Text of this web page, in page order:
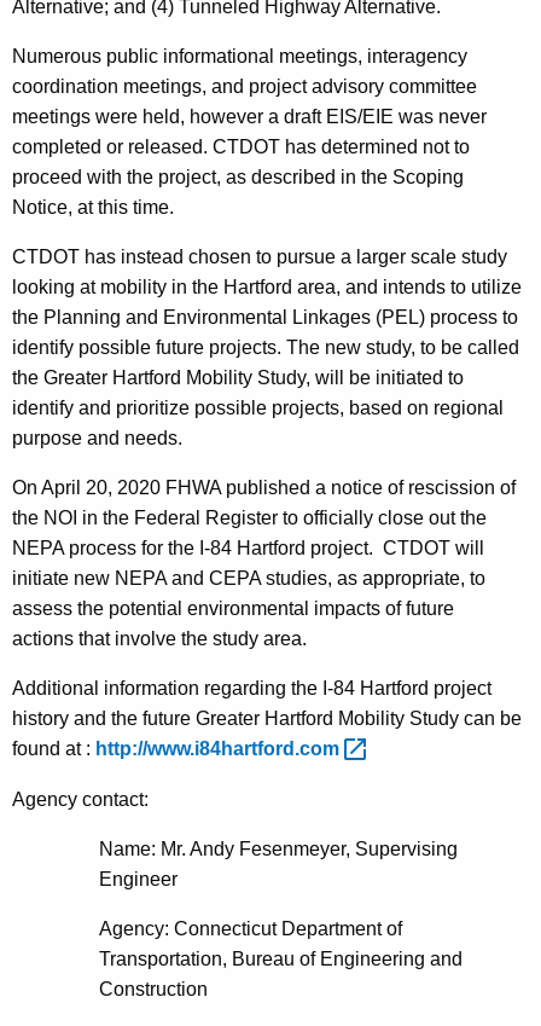
Alternative; and (4) Tunneled Highway Alternative.
Numerous public informational meetings, interagency
coordination meetings, and project advisory committee
meetings were held, however a draft EIS/EIE was never
completed or released. CTDOT has determined not to
proceed with the project, as described in the Scoping
Notice, at this time.
CTDOT has instead chosen to pursue a larger scale study
looking at mobility in the Hartford area, and intends to utilize
the Planning and Environmental Linkages (PEL) process to
identify possible future projects. The new study, to be called
the Greater Hartford Mobility Study, will be initiated to
identify and prioritize possible projects, based on regional
purpose and needs.
On April 20, 2020 FHWA published a notice of rescission of
the NOI in the Federal Register to officially close out the
NEPA process for the I-84 Hartford project. CTDOT will
initiate new NEPA and CEPA studies, as appropriate, to
assess the potential environmental impacts of future
actions that involve the study area.
Additional information regarding the I-84 Hartford project
history and the future Greater Hartford Mobility Study can be
found at : http://www.i84hartford.com
Agency contact:
Name: Mr. Andy Fesenmeyer, Supervising
Engineer
Agency: Connecticut Department of
Transportation, Bureau of Engineering and
Construction